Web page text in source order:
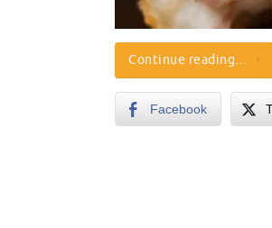
Continue reading…
Facebook